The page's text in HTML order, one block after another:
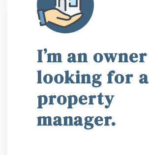
I’m an owner
looking for a
property
manager.